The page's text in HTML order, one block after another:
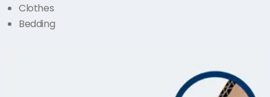
Clothes
Bedding